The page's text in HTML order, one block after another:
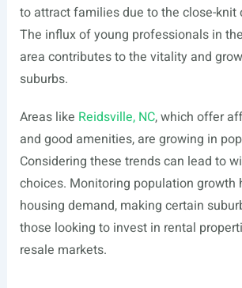
to attract families due to the close-knit
The influx of young professionals in
area contributes to the vitality and
suburbs.
Areas like Reidsville, NC, which offer
and good amenities, are growing in
Considering these trends can lead to
choices. Monitoring population growth
housing demand, making certain
those looking to invest in rental
resale markets.